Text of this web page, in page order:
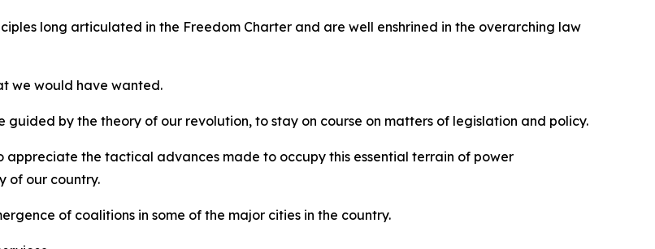
long articulated in the Freedom Charter and are well enshrined in the overarching law
we would have wanted.
by the theory of our revolution, to stay on course on matters of legislation and policy.
appreciate the tactical advances made to occupy this essential terrain of power
of our country.
of coalitions in some of the major cities in the country.